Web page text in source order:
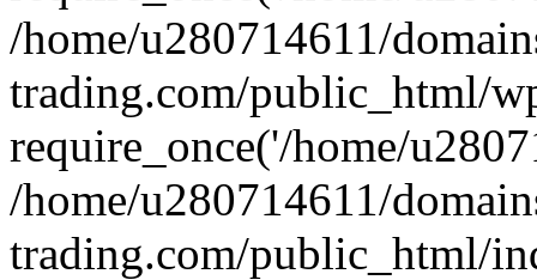
/home/u280714611/
trading.com/public_html/
require_once('/home/
/home/u280714611/
trading.com/public_html/